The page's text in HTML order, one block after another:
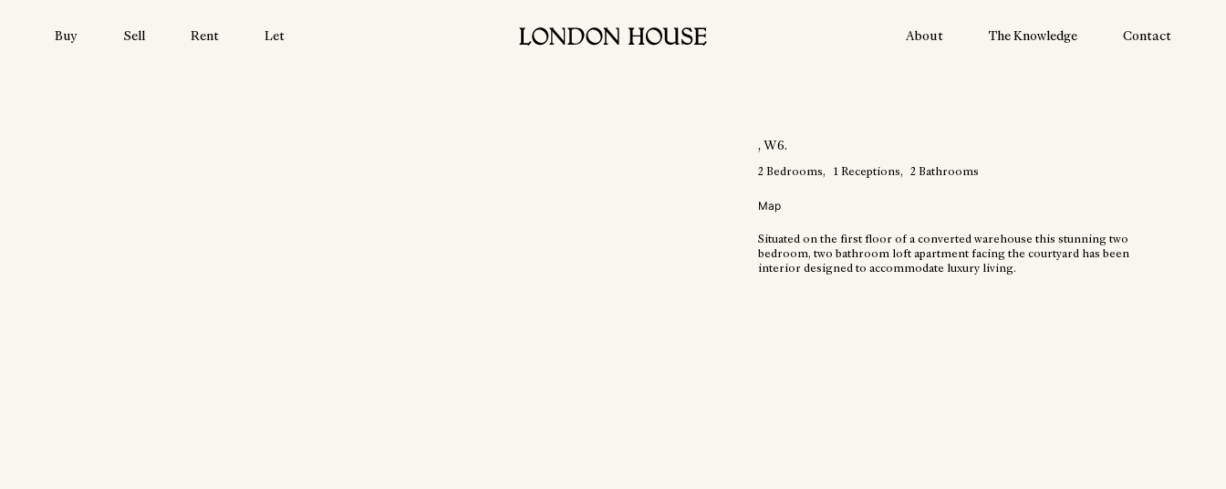
Buy Sell Rent Let About The Knowledge Contact
, W6.
2 Bedrooms 1 Receptions 2 Bathrooms
Map
Situated on the first floor of a converted warehouse this stunning two
bedroom, two bathroom loft apartment facing the courtyard has been
interior designed to accommodate luxury living.